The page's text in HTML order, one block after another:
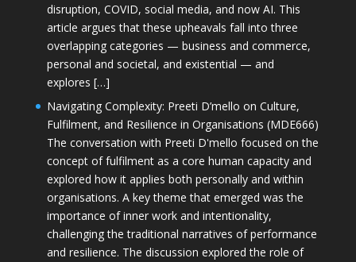
disruption, COVID, social media, and now AI. This
article argues that these upheavals fall into three
overlapping categories — business and commerce,
personal and societal, and existential — and
explores […]
Navigating Complexity: Preeti D’mello on Culture,
Fulfilment, and Resilience in Organisations (MDE666)
The conversation with Preeti D'mello focused on the
concept of fulfilment as a core human capacity and
explored how it applies both personally and within
organisations. A key theme that emerged was the
importance of inner work and intentionality,
challenging the traditional narratives of performance
and resilience. The discussion explored the role of